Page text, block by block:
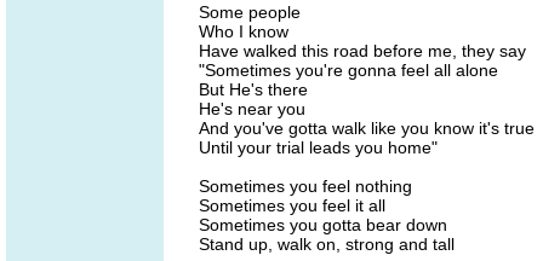
Some people
Who I know
Have walked this road before me, they say
"Sometimes you're gonna feel all alone
But He's there
He's near you
And you've gotta walk like you know it's true
Until your trial leads you home"
Sometimes you feel nothing
Sometimes you feel it all
Sometimes you gotta bear down
Stand up, walk on, strong and tall